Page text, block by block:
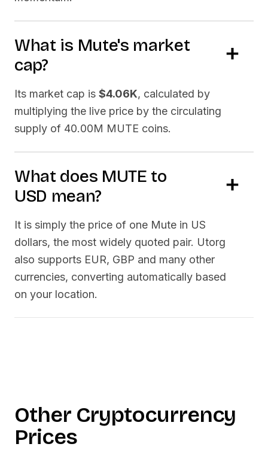
What is Mute's market
cap?
Its market cap is $4.06K, calculated by
multiplying the live price by the circulating
supply of 40.00M MUTE coins.
What does MUTE to
USD mean?
It is simply the price of one Mute in US
dollars, the most widely quoted pair. Utorg
also supports EUR, GBP and many other
currencies, converting automatically based
on your location.
Other Cryptocurrency
Prices